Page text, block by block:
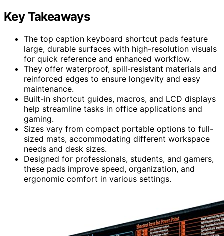
Key Takeaways
The top caption keyboard shortcut pads feature
large, durable surfaces with high-resolution visuals
for quick reference and enhanced workflow.
They offer waterproof, spill-resistant materials and
reinforced edges to ensure longevity and easy
maintenance.
Built-in shortcut guides, macros, and LCD displays
help streamline tasks in office applications and
gaming.
Sizes vary from compact portable options to full-
sized mats, accommodating different workspace
needs and desk sizes.
Designed for professionals, students, and gamers,
these pads improve speed, organization, and
ergonomic comfort in various settings.